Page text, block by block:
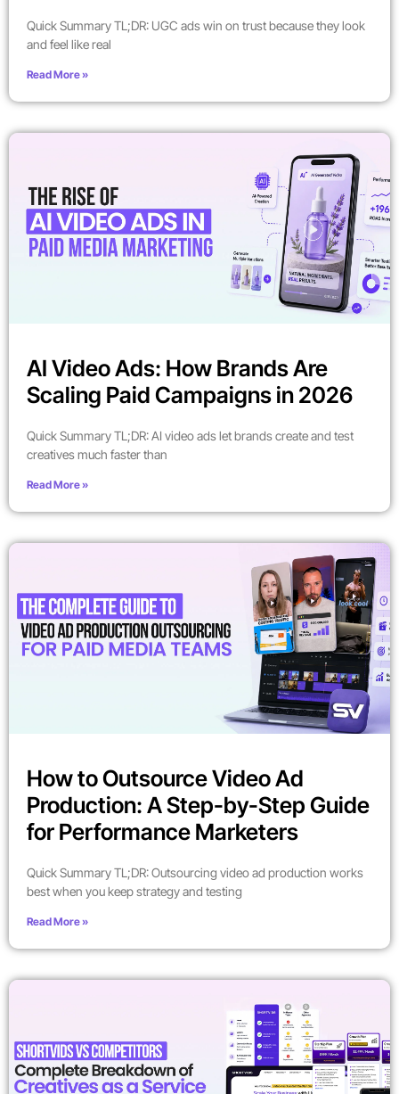
Quick Summary TL;DR: UGC ads win on trust because they look
and feel like real
Read More »
AI Video Ads: How Brands Are
Scaling Paid Campaigns in 2026
Quick Summary TL;DR: AI video ads let brands create and test
creatives much faster than
Read More »
How to Outsource Video Ad
Production: A Step-by-Step Guide
for Performance Marketers
Quick Summary TL;DR: Outsourcing video ad production works
best when you keep strategy and testing
Read More »